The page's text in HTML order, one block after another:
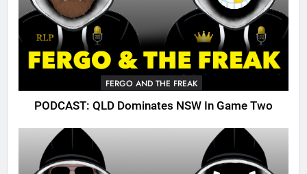
FERGO AND THE FREAK
PODCAST: QLD Dominates NSW In Game Two